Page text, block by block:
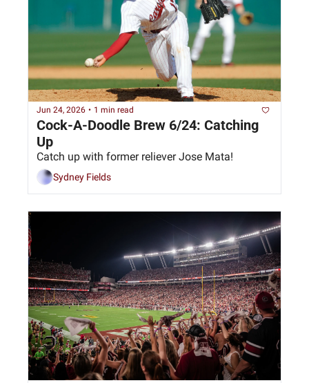
Jun 24, 2026 • 1 min read
Cock-A-Doodle Brew 6/24: Catching
Up
Catch up with former reliever Jose Mata!
Sydney Fields